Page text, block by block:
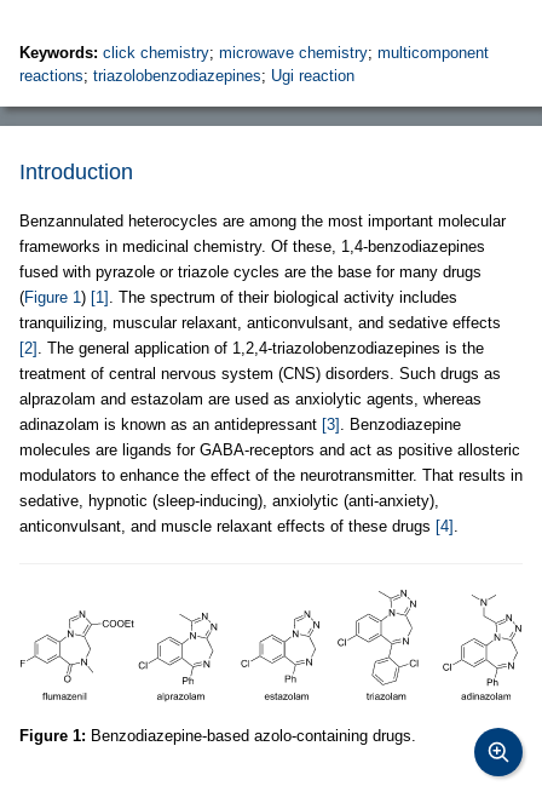
Keywords: click chemistry; microwave chemistry; multicomponent
reactions; triazolobenzodiazepines; Ugi reaction
Introduction
Benzannulated heterocycles are among the most important molecular
frameworks in medicinal chemistry. Of these, 1,4-benzodiazepines
fused with pyrazole or triazole cycles are the base for many drugs
(Figure 1) [1] . The spectrum of their biological activity includes
tranquilizing, muscular relaxant, anticonvulsant, and sedative effects
[2] . The general application of 1,2,4-triazolobenzodiazepines is the
treatment of central nervous system (CNS) disorders. Such drugs as
alprazolam and estazolam are used as anxiolytic agents, whereas
adinazolam is known as an antidepressant [3] . Benzodiazepine
molecules are ligands for GABA-receptors and act as positive allosteric
modulators to enhance the effect of the neurotransmitter. That results in
sedative, hypnotic (sleep-inducing), anxiolytic (anti-anxiety),
anticonvulsant, and muscle relaxant effects of these drugs [4] .
Figure 1: Benzodiazepine-based azolo-containing drugs.